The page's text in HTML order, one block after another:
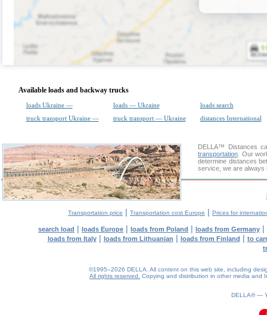
Available loads and backway trucks
loads Ukraine — loads — Ukraine
loads search
truck transport Ukraine —
truck transport — Ukraine distances International
DELLA™
Distances
transportation . Our
determine distances
service, we are always
Transportation price | Transportation cost Europe | Prices for
search load | loads Europe | loads from Poland | loads from Germany |
loads from Italy| loads from Lithuanian | loads from Finland | to
©1995–2026 DELLA. All content on this web site, including
All rights reserved.
Copying and distribution in other media and
DELLA® —